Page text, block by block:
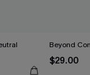
Beyond
$29.00